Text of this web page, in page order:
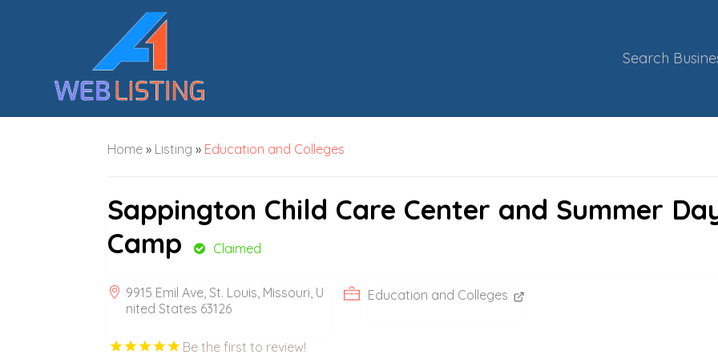
Search
Home » Listing » Education and Colleges
Sappington Child Care Center and Summer
Camp
Claimed
9915 Emil Ave, St. Louis, Missouri, U
nited States 63126
Education and Colleges
Be the first to review!